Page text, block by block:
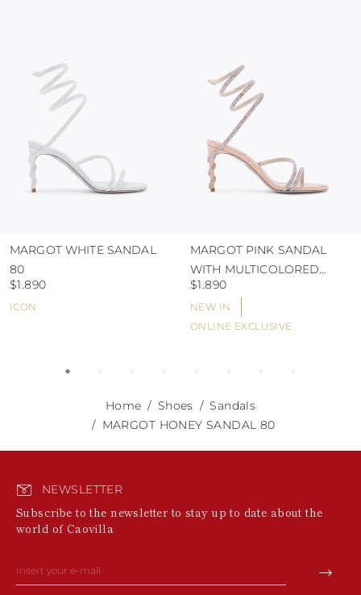
abrasive surfaces.
ICON
MARGOT WHITE SANDAL
80
$1.890
NEW IN
ONLINE EXCLUSIVE
MARGOT PINK SANDAL
WITH MULTICOLORED
CRYSTALS 80
$1.890
Home Shoes
Sandals
MARGOT HONEY SANDAL 80
NEWSLETTER
Subscribe to the newsletter to stay up to date about the
world of Caovilla